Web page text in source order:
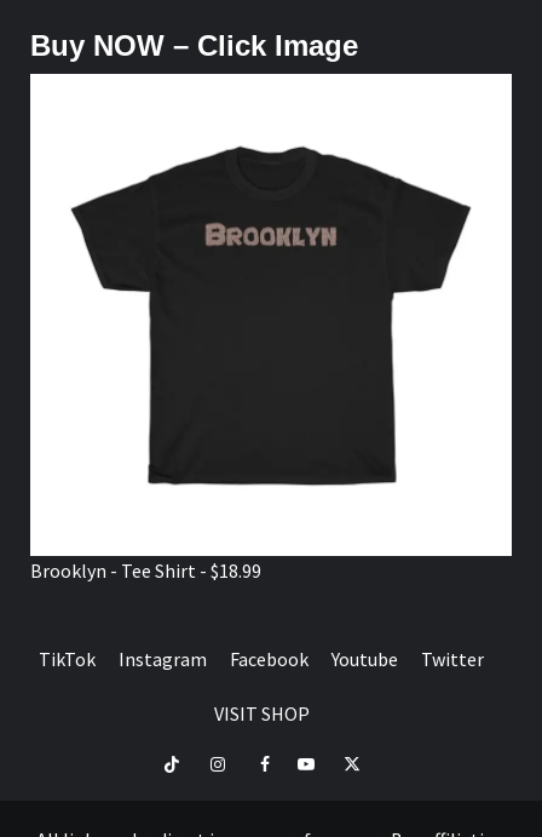
Buy NOW – Click Image
Brooklyn - Tee Shirt - $18.99
TikTok Instagram Facebook Youtube Twitter
VISIT SHOP
TikTok InstagramFacebookYoutubeTwitter